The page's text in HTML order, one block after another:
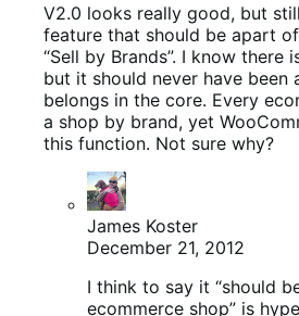
V2.0 looks really good, but
feature that should be apart
“Sell by Brands”. I know there
but it should never have been
belongs in the core. Every
a shop by brand, yet
this function. Not sure why?
James Koster
December 21, 2012
I think to say it “should
ecommerce shop” is